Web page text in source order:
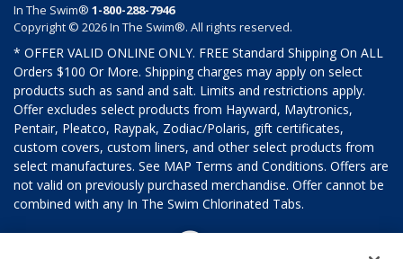
In The Swim® 1-800-288-7946
Copyright © 2026 In The Swim®. All rights reserved.
* OFFER VALID ONLINE ONLY. FREE Standard Shipping On ALL
Orders $100 Or More. Shipping charges may apply on select
products such as sand and salt. Limits and restrictions apply.
Offer excludes select products from Hayward, Maytronics,
Pentair, Pleatco, Raypak, Zodiac/Polaris, gift certificates,
custom covers, custom liners, and other select products from
select manufactures. See MAP Terms and Conditions. Offers are
not valid on previously purchased merchandise. Offer cannot be
combined with any In The Swim Chlorinated Tabs.